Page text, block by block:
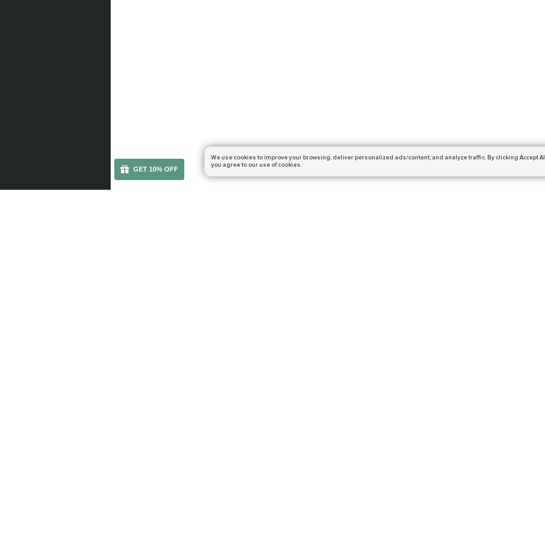
GET 10% OFF
We use cookies to improve your browsing, deliver personalized ads/content, and analyze traffic. By clicking Accept
you agree to our use of cookies.